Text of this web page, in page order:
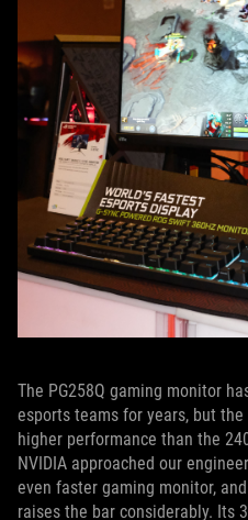
The PG258Q gaming monitor
esports teams for years, but
higher performance than the
NVIDIA approached our
even faster gaming monitor,
raises the bar considerably. Its